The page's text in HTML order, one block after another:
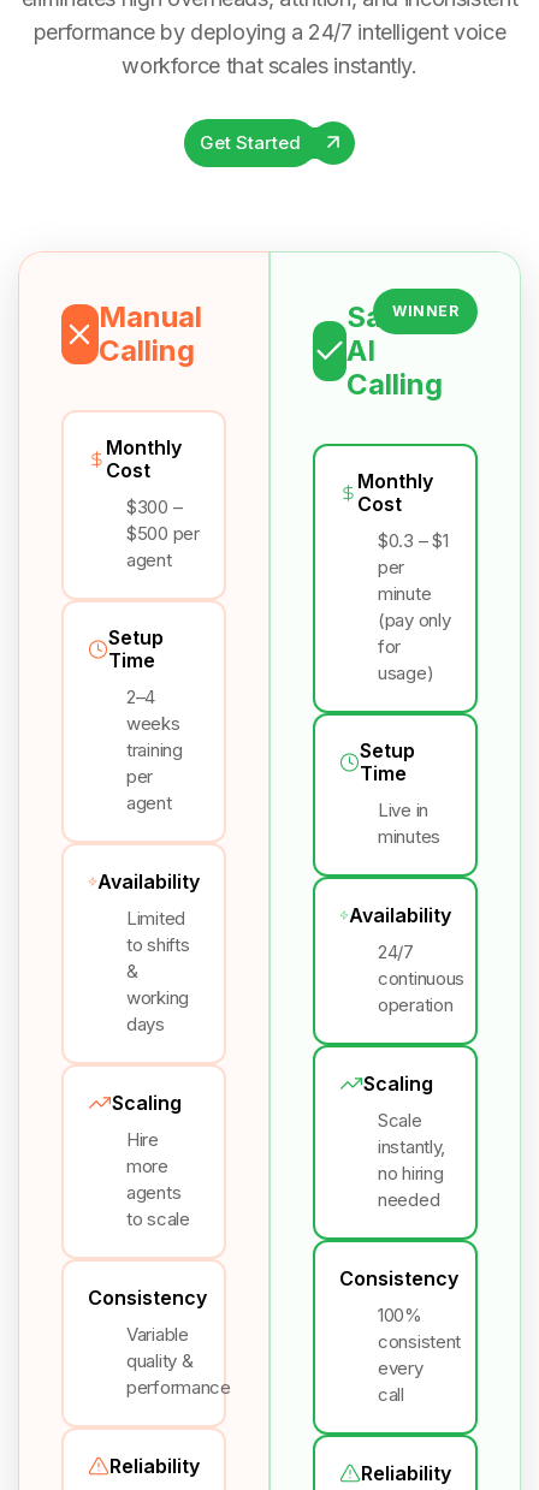
performance by deploying a 24/7 intelligent voice
workforce that scales instantly.
Get Started
Manual
Calling
Monthly
Cost
$300 –
$500 per
agent
Setup
Time
2–4
weeks
training
per
agent
Availability
Limited
to shifts
&
working
days
Scaling
Hire
more
agents
to scale
Consistency
Variable
quality &
performance
Reliability
Salesix
AI
Calling
WINNER
Monthly
Cost
$0.3 – $1
per
minute
(pay only
for
usage)
Setup
Time
Live in
minutes
Availability
24/7
continuous
operation
Scaling
Scale
instantly,
no hiring
needed
Consistency
100%
consistent
every
call
Reliability